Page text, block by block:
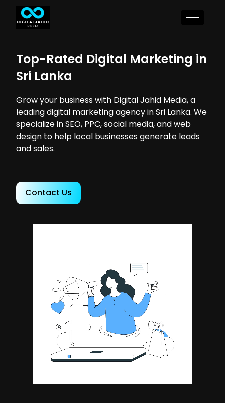
Top-Rated Digital Marketing in
Sri Lanka
Grow your business with Digital Jahid Media, a
leading digital marketing agency in Sri Lanka. We
specialize in SEO, PPC, social media, and web
design to help local businesses generate leads
and sales.
Contact Us